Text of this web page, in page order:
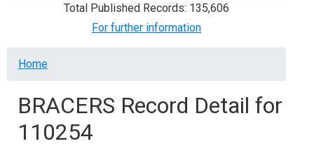
Total Published Records: 135,606
For further information
Breadcrumb
Home
BRACERS Record Detail for
110254